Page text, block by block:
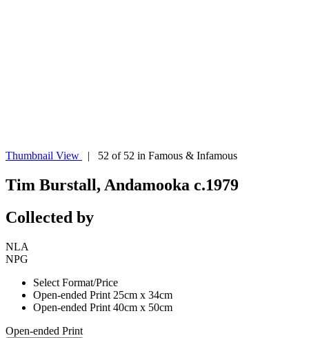
Thumbnail View | 52 of 52 in Famous & Infamous
Tim Burstall, Andamooka c.1979
Collected by
NLA
NPG
Select Format/Price
Open-ended Print 25cm x 34cm
Open-ended Print 40cm x 50cm
Open-ended Print